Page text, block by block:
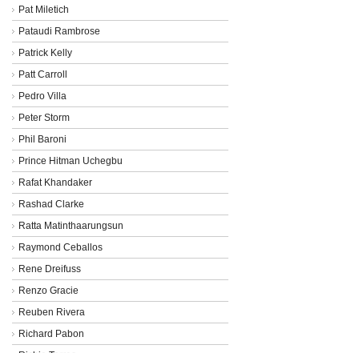
Pat Miletich
Pataudi Rambrose
Patrick Kelly
Patt Carroll
Pedro Villa
Peter Storm
Phil Baroni
Prince Hitman Uchegbu
Rafat Khandaker
Rashad Clarke
Ratta Matinthaarungsun
Raymond Ceballos
Rene Dreifuss
Renzo Gracie
Reuben Rivera
Richard Pabon